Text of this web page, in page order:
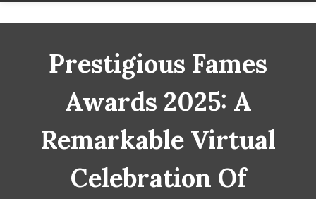
Prestigious Fames
Awards 2025: A
Remarkable Virtual
Celebration Of